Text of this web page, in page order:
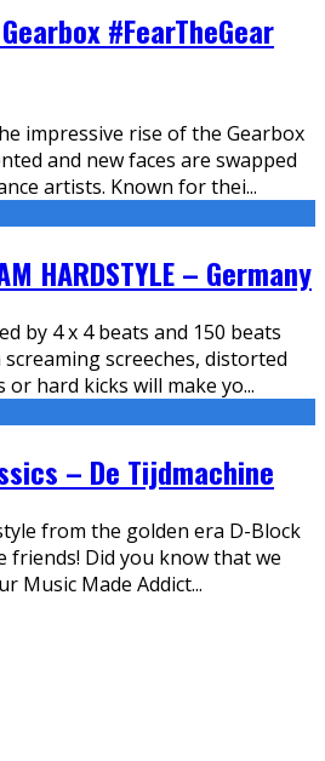
#FearTheGear
impressive rise of the Gearbox
and new faces are swapped
artists. Known for thei...
HARDSTYLE – Germany
by 4 x 4 beats and 150 beats
screeches, distorted
or hard kicks will make yo...
– De Tijdmachine
from the golden era D-Block
friends! Did you know that we
Music Made Addict...